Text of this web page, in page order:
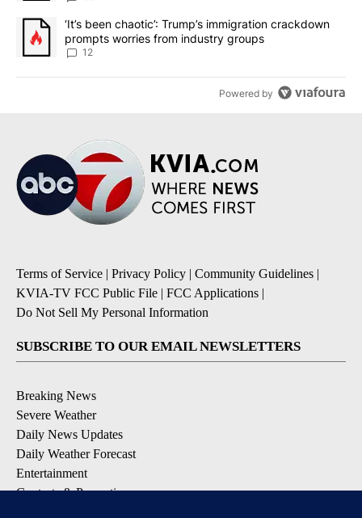
A trending article titled "‘It’s been chaotic’: Trump’s
‘It’s been chaotic’: Trump’s immigration crackdown
prompts worries from industry groups
12
Powered by
Terms of Service | Privacy Policy | Community Guidelines |
KVIA-TV FCC Public File | FCC Applications |
Do Not Sell My Personal Information
SUBSCRIBE TO OUR EMAIL NEWSLETTERS
Breaking News
Severe Weather
Daily News Updates
Daily Weather Forecast
Entertainment
Contests & Promotions